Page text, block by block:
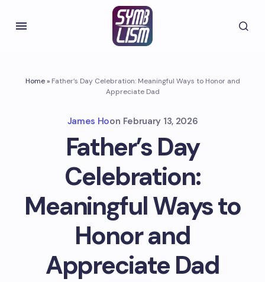
Home» Father’s Day Celebration: Meaningful Ways to Honor and
Appreciate Dad
James Hoon February 13, 2026
Father’s Day
Celebration:
Meaningful Ways to
Honor and
Appreciate Dad